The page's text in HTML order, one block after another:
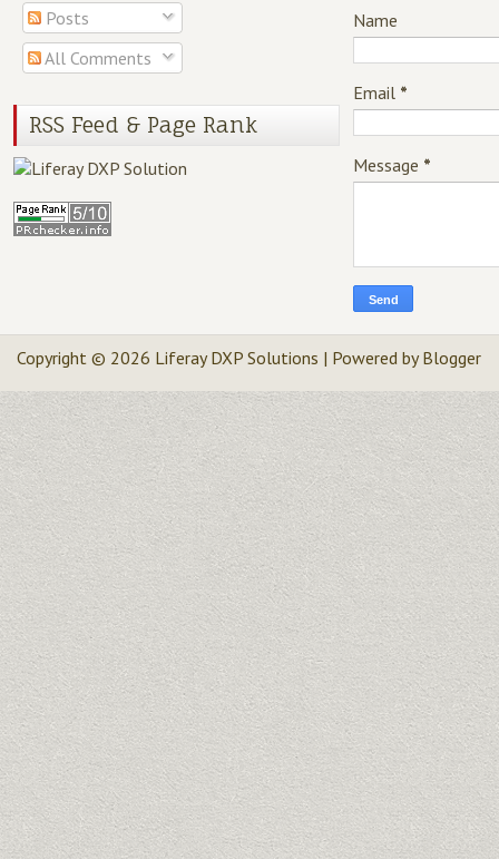
Posts
All Comments
RSS Feed & Page Rank
Name
Email *
Message *
Copyright © 2026 Liferay DXP Solutions | Powered byBlogger